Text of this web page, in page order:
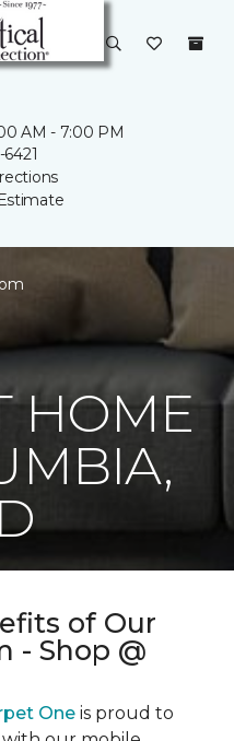
AM - 7:00 PM
HOME
of Our
- Shop @
One is proud to